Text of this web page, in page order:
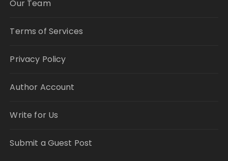
Our Team
Terms of Services
Privacy Policy
Author Account
Write for Us
Submit a Guest Post